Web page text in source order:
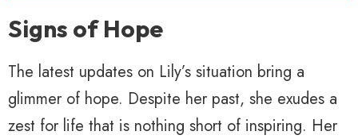
Signs of Hope
The latest updates on Lily’s situation bring a
glimmer of hope. Despite her past, she exudes a
zest for life that is nothing short of inspiring. Her